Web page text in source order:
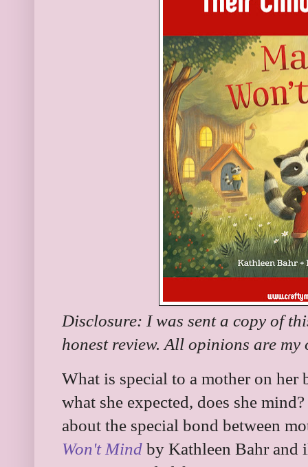
Disclosure: I was sent a copy of
honest review. All opinions are
What is special to a mother on
what she expected, does she
about the special bond between
Won't Mind by Kathleen Bahr and